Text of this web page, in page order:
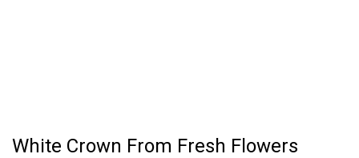
White Crown From Fresh Flowers